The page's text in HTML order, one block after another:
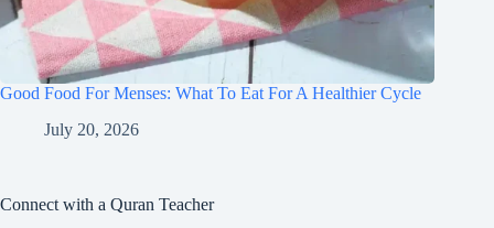
Good Food For Menses: What To Eat For A Healthier Cycle
July 20, 2026
Connect with a Quran Teacher